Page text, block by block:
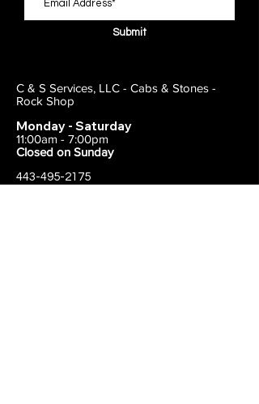
Submit
C & S Services, LLC - Cabs & Stones -
Rock Shop
Monday - Saturday
11:00am - 7:00pm
Closed on Sunday
443-495-2175
1838 E Joppa Road